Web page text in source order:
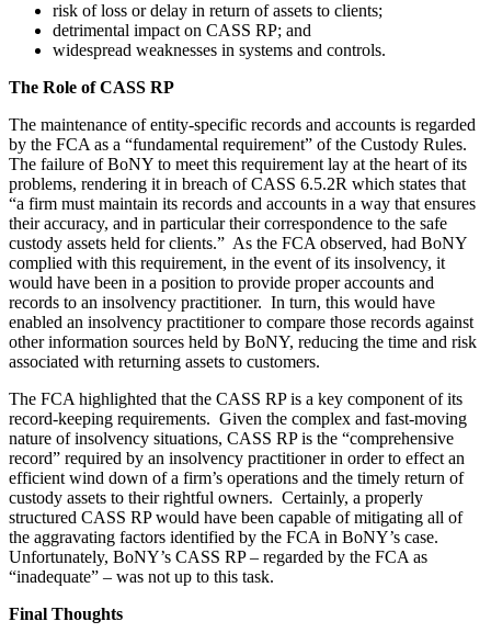
risk of loss or delay in return of assets to clients;
detrimental impact on CASS RP; and
widespread weaknesses in systems and controls.
The Role of CASS RP
The maintenance of entity-specific records and accounts is regarded
by the FCA as a “fundamental requirement” of the Custody Rules.
The failure of BoNY to meet this requirement lay at the heart of its
problems, rendering it in breach of CASS 6.5.2R which states that
“a firm must maintain its records and accounts in a way that ensures
their accuracy, and in particular their correspondence to the safe
custody assets held for clients.” As the FCA observed, had BoNY
complied with this requirement, in the event of its insolvency, it
would have been in a position to provide proper accounts and
records to an insolvency practitioner. In turn, this would have
enabled an insolvency practitioner to compare those records against
other information sources held by BoNY, reducing the time and risk
associated with returning assets to customers.
The FCA highlighted that the CASS RP is a key component of its
record-keeping requirements. Given the complex and fast-moving
nature of insolvency situations, CASS RP is the “comprehensive
record” required by an insolvency practitioner in order to effect an
efficient wind down of a firm’s operations and the timely return of
custody assets to their rightful owners. Certainly, a properly
structured CASS RP would have been capable of mitigating all of
the aggravating factors identified by the FCA in BoNY’s case.
Unfortunately, BoNY’s CASS RP – regarded by the FCA as
“inadequate” – was not up to this task.
Final Thoughts